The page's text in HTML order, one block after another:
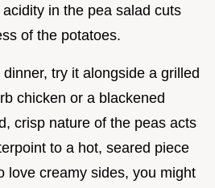
in the pea salad cuts
of the potatoes.
try it alongside a grilled
chicken or a blackened
crisp nature of the peas acts
to a hot, seared piece
love creamy sides, you might